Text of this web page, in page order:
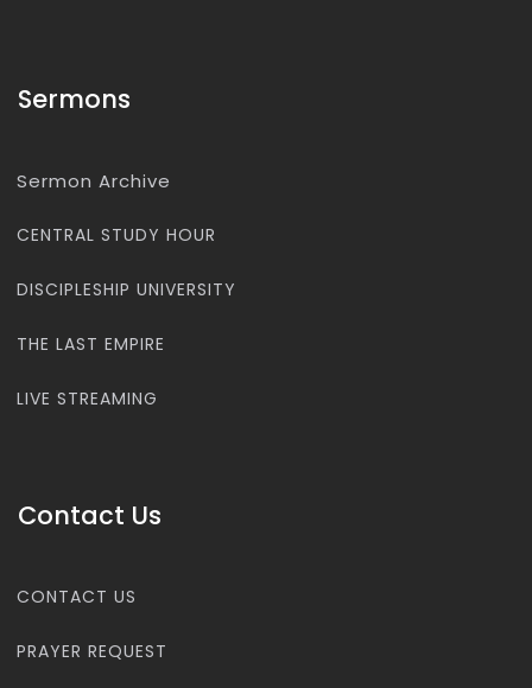
Sermons
Sermon Archive
CENTRAL STUDY HOUR
DISCIPLESHIP UNIVERSITY
THE LAST EMPIRE
LIVE STREAMING
Contact Us
CONTACT US
PRAYER REQUEST